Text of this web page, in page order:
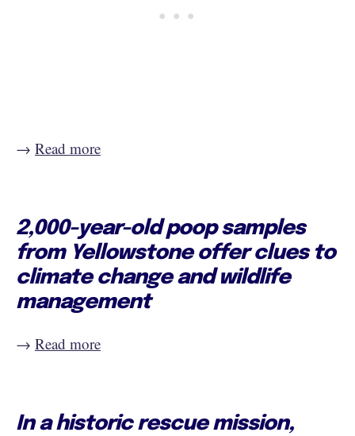
→ Read more
2,000-year-old poop samples
from Yellowstone offer clues to
climate change and wildlife
management
→ Read more
In a historic rescue mission,